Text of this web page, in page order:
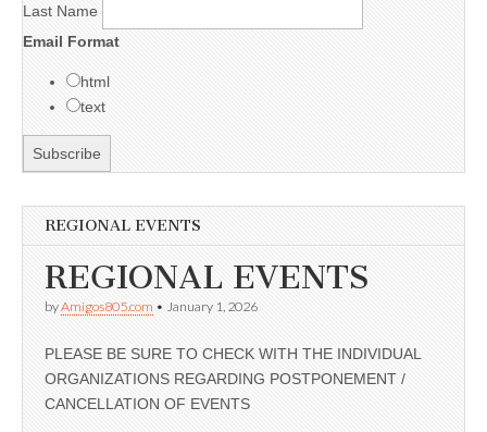
Last Name
Email Format
html
text
REGIONAL EVENTS
REGIONAL EVENTS
byAmigos805.com • January 1, 2026
PLEASE BE SURE TO CHECK WITH THE INDIVIDUAL
ORGANIZATIONS REGARDING POSTPONEMENT /
CANCELLATION OF EVENTS